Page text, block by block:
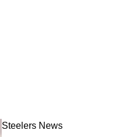
Steelers News